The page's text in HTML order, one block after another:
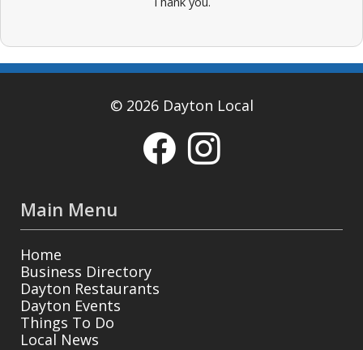
© 2026 Dayton Local
Main Menu
Home
Business Directory
Dayton Restaurants
Dayton Events
Things To Do
Local News